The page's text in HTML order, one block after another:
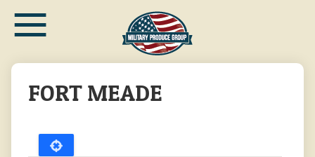
main≡
FORT MEADE